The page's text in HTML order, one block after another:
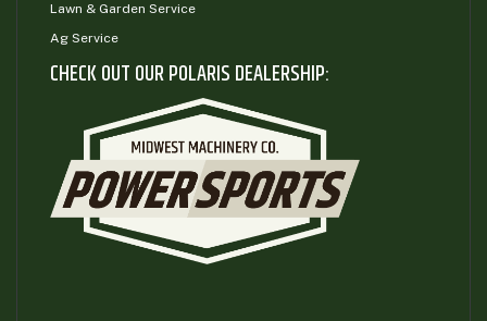
Lawn & Garden Service
Ag Service
CHECK OUT OUR POLARIS DEALERSHIP: